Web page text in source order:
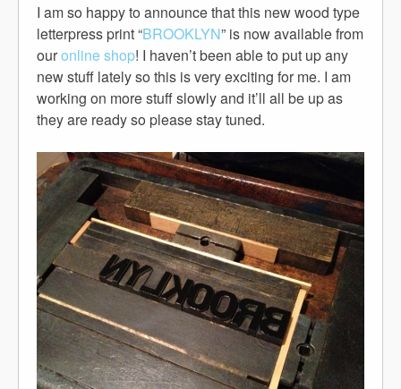
I am so happy to announce that this new wood type
letterpress print “BROOKLYN” is now available from
ouronline shop! I haven’t been able to put up any
new stuff lately so this is very exciting for me. I am
working on more stuff slowly and it’ll all be up as
they are ready so please stay tuned.